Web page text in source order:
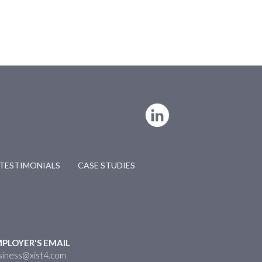
CASE STUDIES
EMAIL